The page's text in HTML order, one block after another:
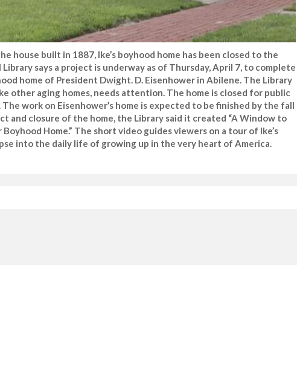
house built in 1887, Ike’s boyhood home has been closed to the
says a project is underway as of Thursday, April 7, to complete
home of President Dwight. D. Eisenhower in Abilene. The Library
other aging homes, needs attention. The home is closed for public
work on Eisenhower’s home is expected to be finished by the fall
and closure of the home, the Library said it created “A Window to
Home.” The short video guides viewers on a tour of Ike’s
into the daily life of growing up in the very heart of America.